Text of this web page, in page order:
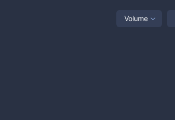
Volume